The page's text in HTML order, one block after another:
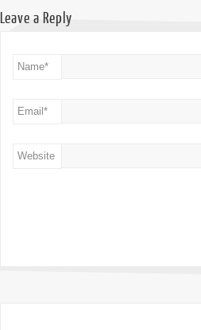
Leave a Reply
Name*
Email*
Website